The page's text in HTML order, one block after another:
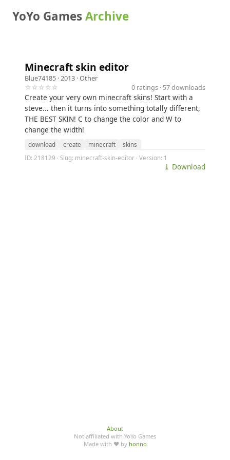
YoYo GamesArchive
Minecraft skin editor
Blue74185 · 2013 ·Other
☆☆☆☆☆
0 ratings · 57 downloads
Create your very own minecraft skins! Start with a
steve... then it turns into something totally different,
THE BEST SKIN! C to change the color and W to
change the width!
download create minecraft
skins
ID: 218129 · Slug: minecraft-skin-editor · Version: 1
⤓ Download
About
Not affiliated with YoYo Games
Made with ♥ by honno